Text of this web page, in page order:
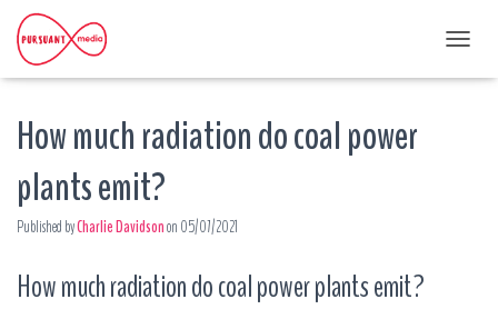
O
How much radiation do coal power
plants emit?
Published byCharlie Davidsonon 05/07/2021
How much radiation do coal power plants emit?